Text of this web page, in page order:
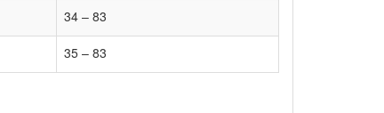
34 – 83
35 – 83